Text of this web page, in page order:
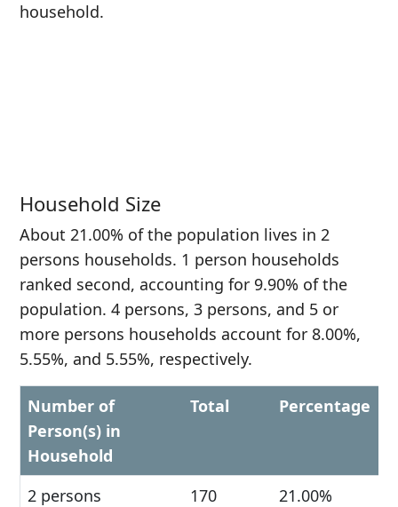
household.
Household Size
About 21.00% of the population lives in 2
persons households. 1 person households
ranked second, accounting for 9.90% of the
population. 4 persons, 3 persons, and 5 or
more persons households account for 8.00%,
5.55%, and 5.55%, respectively.
Number of
Person(s) in
Household
Total Percentage
2 persons 170
21.00%